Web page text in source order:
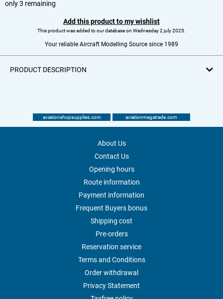
only 3 remaining
Add this product to my wishlist
This product was added to our database on Wednesday 2 july 2025.
Your reliable Aircraft Modelling Source since 1989
PRODUCT DESCRIPTION
aviationshopsupplies.com aviationmegatrade.com
About Us
Contact Us
Opening hours
Route information
Payment information
Frequent Buyers bonus
Shipping cost
Pre-orders
Reservation service
Terms and Conditions
Order withdrawal
Privacy Statement